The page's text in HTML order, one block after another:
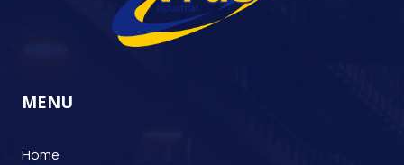
MENU
Home